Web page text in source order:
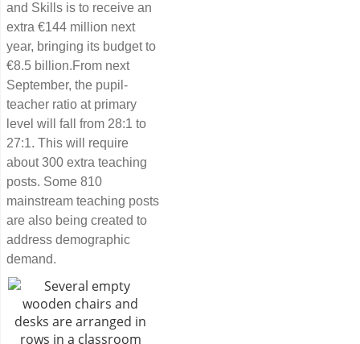
and Skills is to receive an
extra €144 million next
year, bringing its budget to
€8.5 billion.From next
September, the pupil-
teacher ratio at primary
level will fall from 28:1 to
27:1. This will require
about 300 extra teaching
posts. Some 810
mainstream teaching posts
are also being created to
address demographic
demand.